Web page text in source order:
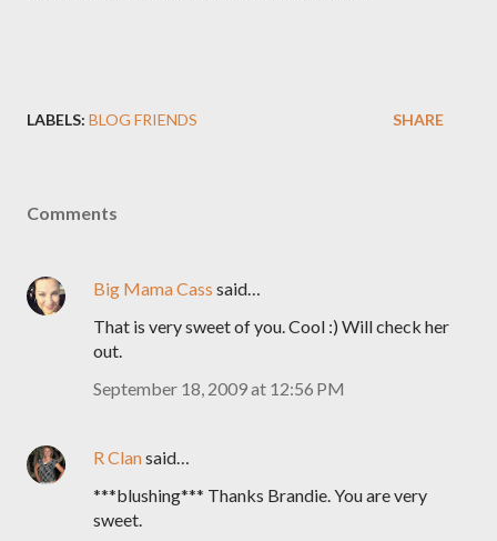
LABELS: BLOG FRIENDS SHARE
Comments
Big Mama Cass said…
That is very sweet of you. Cool :) Will check her
out.
September 18, 2009 at 12:56 PM
R Clansaid…
***blushing*** Thanks Brandie. You are very
sweet.